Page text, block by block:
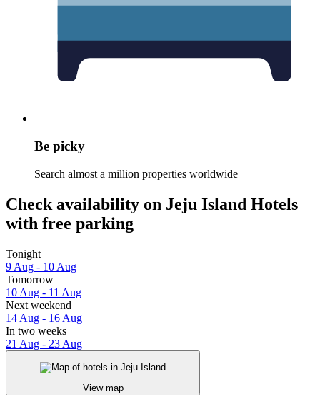
Be picky
Search almost a million properties worldwide
Check availability on Jeju Island Hotels
with free parking
Tonight
9 Aug - 10 Aug
Tomorrow
10 Aug - 11 Aug
Next weekend
14 Aug - 16 Aug
In two weeks
21 Aug - 23 Aug
View map